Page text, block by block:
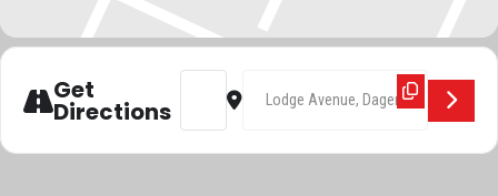
Get
Directions
Destination Address - BFTTA []